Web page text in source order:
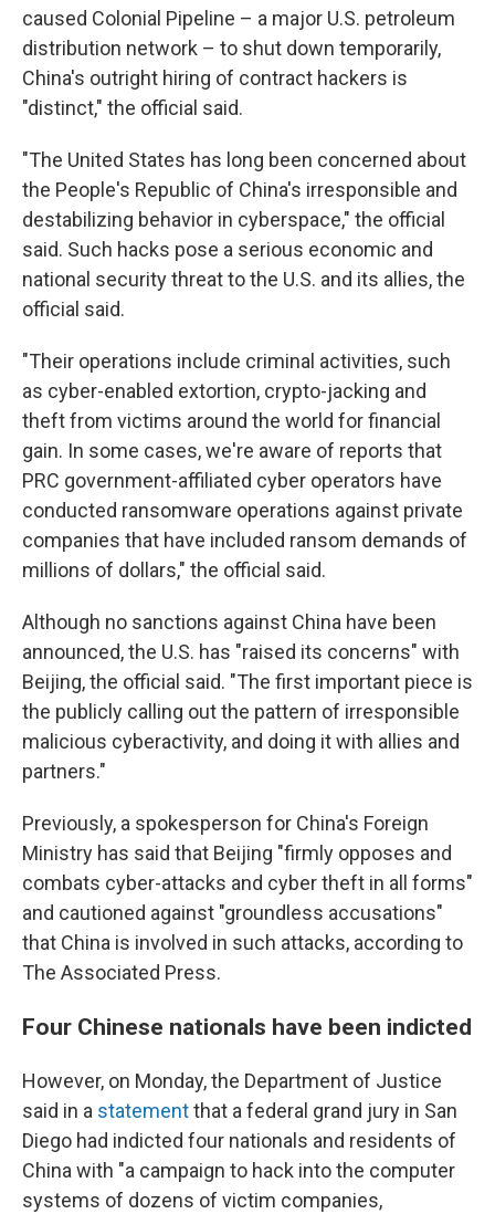
caused Colonial Pipeline – a major U.S. petroleum
distribution network – to shut down temporarily,
China's outright hiring of contract hackers is
"distinct," the official said.
"The United States has long been concerned about
the People's Republic of China's irresponsible and
destabilizing behavior in cyberspace," the official
said. Such hacks pose a serious economic and
national security threat to the U.S. and its allies, the
official said.
"Their operations include criminal activities, such
as cyber-enabled extortion, crypto-jacking and
theft from victims around the world for financial
gain. In some cases, we're aware of reports that
PRC government-affiliated cyber operators have
conducted ransomware operations against private
companies that have included ransom demands of
millions of dollars," the official said.
Although no sanctions against China have been
announced, the U.S. has "raised its concerns" with
Beijing, the official said. "The first important piece is
the publicly calling out the pattern of irresponsible
malicious cyberactivity, and doing it with allies and
partners."
Previously, a spokesperson for China's Foreign
Ministry has said that Beijing "firmly opposes and
combats cyber-attacks and cyber theft in all forms"
and cautioned against "groundless accusations"
that China is involved in such attacks, according to
The Associated Press.
Four Chinese nationals have been indicted
However, on Monday, the Department of Justice
said in a statementthat a federal grand jury in San
Diego had indicted four nationals and residents of
China with "a campaign to hack into the computer
systems of dozens of victim companies,